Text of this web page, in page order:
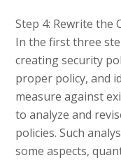
Step 4: Rewrite the
In the first three
creating security
proper policy, and
measure against
to analyze and
policies. Such
some aspects,